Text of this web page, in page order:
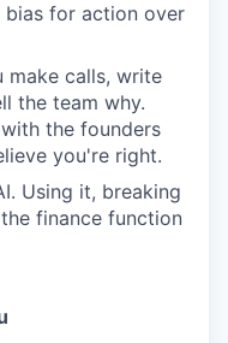
bias for action over
make calls, write
the team why.
the founders
you're right.
Using it, breaking
finance function